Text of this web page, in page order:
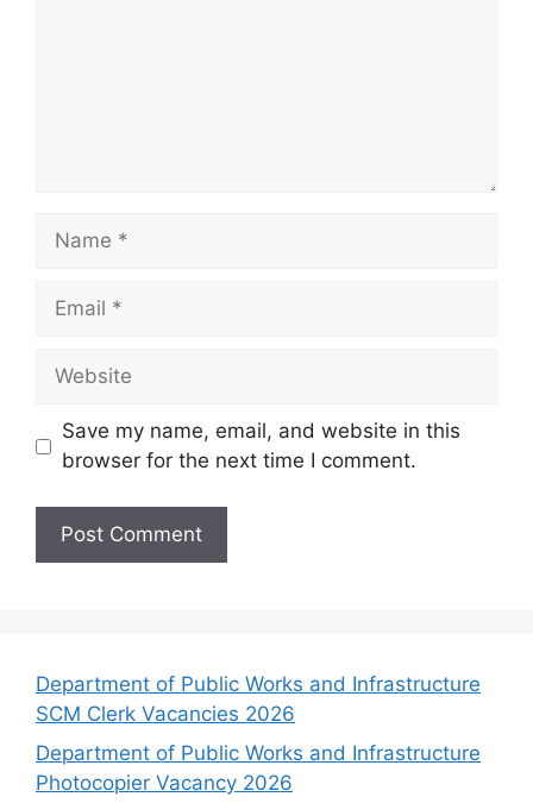
Name
Email
Website
Save my name, email, and website in this
browser for the next time I comment.
Department of Public Works and Infrastructure
SCM Clerk Vacancies 2026
Department of Public Works and Infrastructure
Photocopier Vacancy 2026